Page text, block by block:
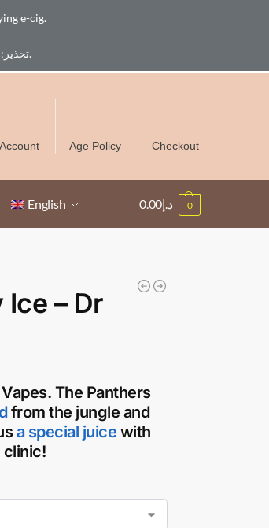
over 300 AED in UAE except Ruwais
Age Policy Checkout
English د.إ0.00 0
e-cig.
تحذير: يحتوي هذا المنتج على النيكوتين. النيكوتين مادة كيميائية تسبب الادمان. للبالغين فقط، يُمنع القصر من شراء السجائر الإلكترونية.
– Dr
. The Panthers
from the jungle and
a special juice with
clinic!